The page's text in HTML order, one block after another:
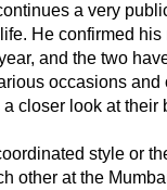
a very
He confirmed
and the two
occasions and
closer look at their
style or
other at the